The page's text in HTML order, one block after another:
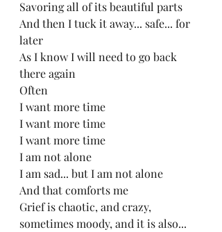
Savoring all of its beautiful parts
And then I tuck it away... safe... for
later
As I know I will need to go back
there again
Often
I want more time
I want more time
I want more time
I am not alone
I am sad... but I am not alone
And that comforts me
Grief is chaotic, and crazy,
sometimes moody, and it is also...